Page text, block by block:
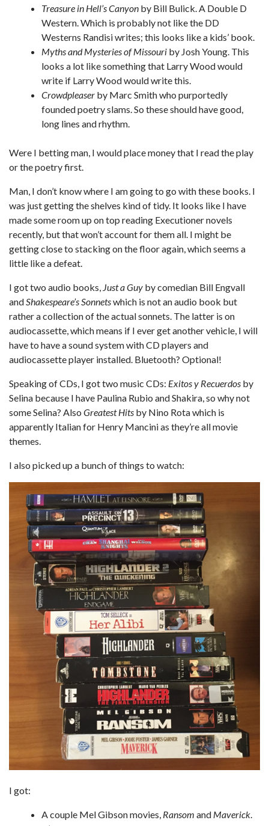
Treasure in Hell’s Canyon by Bill Bulick. A Double D
Western. Which is probably not like the DD
Westerns Randisi writes; this looks like a kids’ book.
Myths and Mysteries of Missouri by Josh Young. This
looks a lot like something that Larry Wood would
write if Larry Wood would write this.
Crowdpleaser by Marc Smith who purportedly
founded poetry slams. So these should have good,
long lines and rhythm.
Were I betting man, I would place money that I read the play
or the poetry first.
Man, I don’t know where I am going to go with these books. I
was just getting the shelves kind of tidy. It looks like I have
made some room up on top reading Executioner novels
recently, but that won’t account for them all. I might be
getting close to stacking on the floor again, which seems a
little like a defeat.
I got two audio books, Just a Guy by comedian Bill Engvall
and Shakespeare’s Sonnetswhich is not an audio book but
rather a collection of the actual sonnets. The latter is on
audiocassette, which means if I ever get another vehicle, I will
have to have a sound system with CD players and
audiocassette player installed. Bluetooth? Optional!
Speaking of CDs, I got two music CDs: Exitos y Recuerdos by
Selina because I have Paulina Rubio and Shakira, so why not
some Selina? Also Greatest Hits by Nino Rota which is
apparently Italian for Henry Mancini as they’re all movie
themes.
I also picked up a bunch of things to watch:
I got:
A couple Mel Gibson movies, Ransom and Maverick